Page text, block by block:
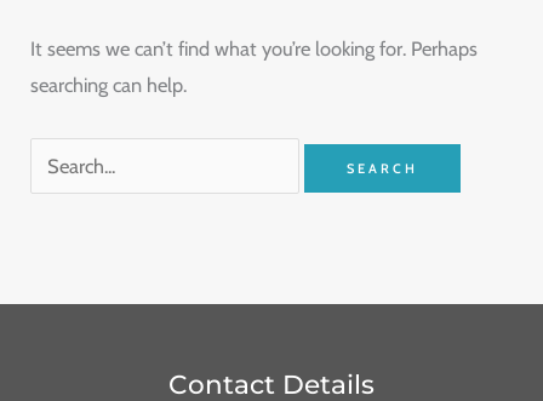
It seems we can’t find what you’re looking for. Perhaps
searching can help.
Contact Details